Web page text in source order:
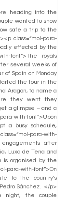
heading into the
wanted to show
safe a trip to the
class=”mol-para-
effected by the
font”>The royals
several weeks of
of Spain on Monday
the tour in the
Aragon, to name a
they went they
a glimpse – and a
with-font”>Upon
a busy schedule,
para-with-
after
Luxa de Tena and
is organised by the
para-with-font”>On
to the country’s
Sánchez. </p>
night, the couple